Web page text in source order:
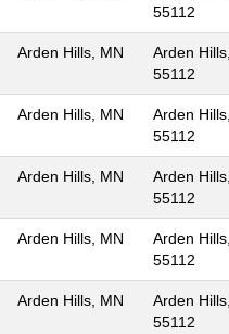
55112
Arden Hills, MN
Arden
55112
Arden Hills, MN
Arden
55112
Arden Hills, MN
Arden
55112
Arden Hills, MN
Arden
55112
Arden Hills, MN
Arden
55112